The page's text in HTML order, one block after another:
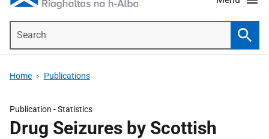
Home Publications
Publication -Statistics
Drug Seizures by Scottish